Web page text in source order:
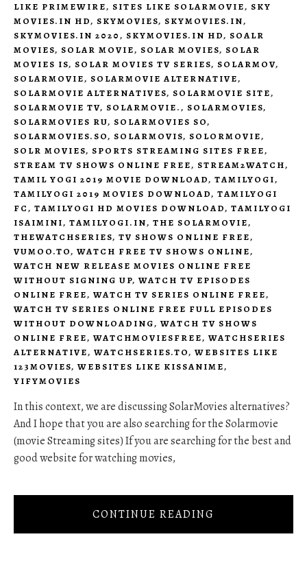
LIKE PRIMEWIRE, SITES LIKE SOLARMOVIE, SKY
MOVIES.IN HD, SKYMOVIES, SKYMOVIES.IN,
SKYMOVIES.IN 2020, SKYMOVIES.IN HD, SOALR
MOVIES, SOLAR MOVIE, SOLAR MOVIES, SOLAR
MOVIES IS, SOLAR MOVIES TV SERIES, SOLARMOV,
SOLARMOVIE, SOLARMOVIE ALTERNATIVE,
SOLARMOVIE ALTERNATIVES, SOLARMOVIE SITE,
SOLARMOVIE TV, SOLARMOVIE., SOLARMOVIES,
SOLARMOVIES RU, SOLARMOVIES SO,
SOLARMOVIES.SO, SOLARMOVIS, SOLORMOVIE,
SOLR MOVIES, SPORTS STREAMING SITES FREE,
STREAM TV SHOWS ONLINE FREE, STREAM2WATCH,
TAMIL YOGI 2019 MOVIE DOWNLOAD, TAMILYOGI,
TAMILYOGI 2019 MOVIES DOWNLOAD, TAMILYOGI
FC, TAMILYOGI HD MOVIES DOWNLOAD, TAMILYOGI
ISAIMINI, TAMILYOGI.IN, THE SOLARMOVIE,
THEWATCHSERIES, TV SHOWS ONLINE FREE,
VUMOO.TO, WATCH FREE TV SHOWS ONLINE,
WATCH NEW RELEASE MOVIES ONLINE FREE
WITHOUT SIGNING UP, WATCH TV EPISODES
ONLINE FREE, WATCH TV SERIES ONLINE FREE,
WATCH TV SERIES ONLINE FREE FULL EPISODES
WITHOUT DOWNLOADING, WATCH TV SHOWS
ONLINE FREE, WATCHMOVIESFREE, WATCHSERIES
ALTERNATIVE, WATCHSERIES.TO, WEBSITES LIKE
123MOVIES, WEBSITES LIKE KISSANIME,
YIFYMOVIES
In this context, we are discussing SolarMovies alternatives?
And I hope that you are also searching for the Solarmovie
(movie Streaming sites) If you are searching for the best and
good website for watching movies,
CONTINUE READING